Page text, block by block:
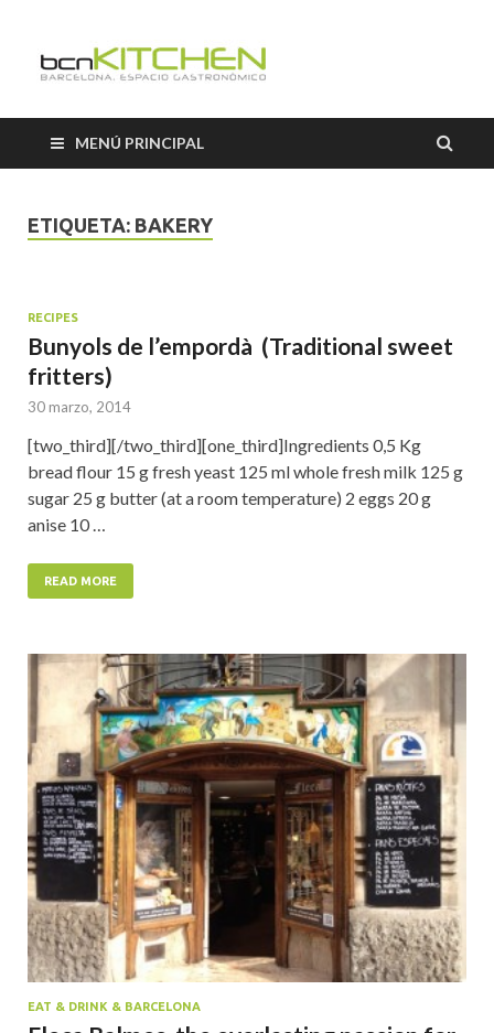
Classes
MENÚ PRINCIPAL
ETIQUETA: BAKERY
RECIPES
Bunyols de l’empordà (Traditional sweet
fritters)
30 marzo, 2014
[two_third][/two_third][one_third]Ingredients 0,5 Kg
bread flour 15 g fresh yeast 125 ml whole fresh milk 125 g
sugar 25 g butter (at a room temperature) 2 eggs 20 g
anise 10 …
READ MORE
EAT & DRINK & BARCELONA